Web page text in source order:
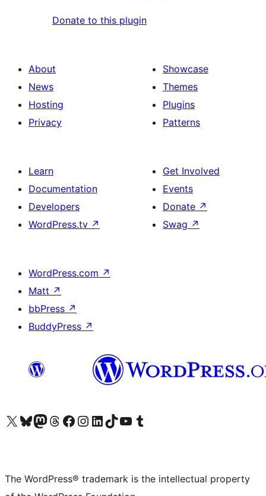
Donate to this plugin
About
News
Hosting
Privacy
Showcase
Themes
Plugins
Patterns
Learn
Documentation
Developers
WordPress.tv ↗
Get Involved
Events
Donate ↗
Swag ↗
WordPress.com ↗
Matt ↗
bbPress ↗
BuddyPress ↗
Visit our X (formerly Twitter) account
Visit our Bluesky account
Visit our Mastodon account
Visit our Threads account
Visit our Facebook page
Visit our Instagram account
Visit our LinkedIn account
Visit our TikTok account
Visit our YouTube channel
Visit our Tumblr account
The WordPress® trademark is the intellectual property